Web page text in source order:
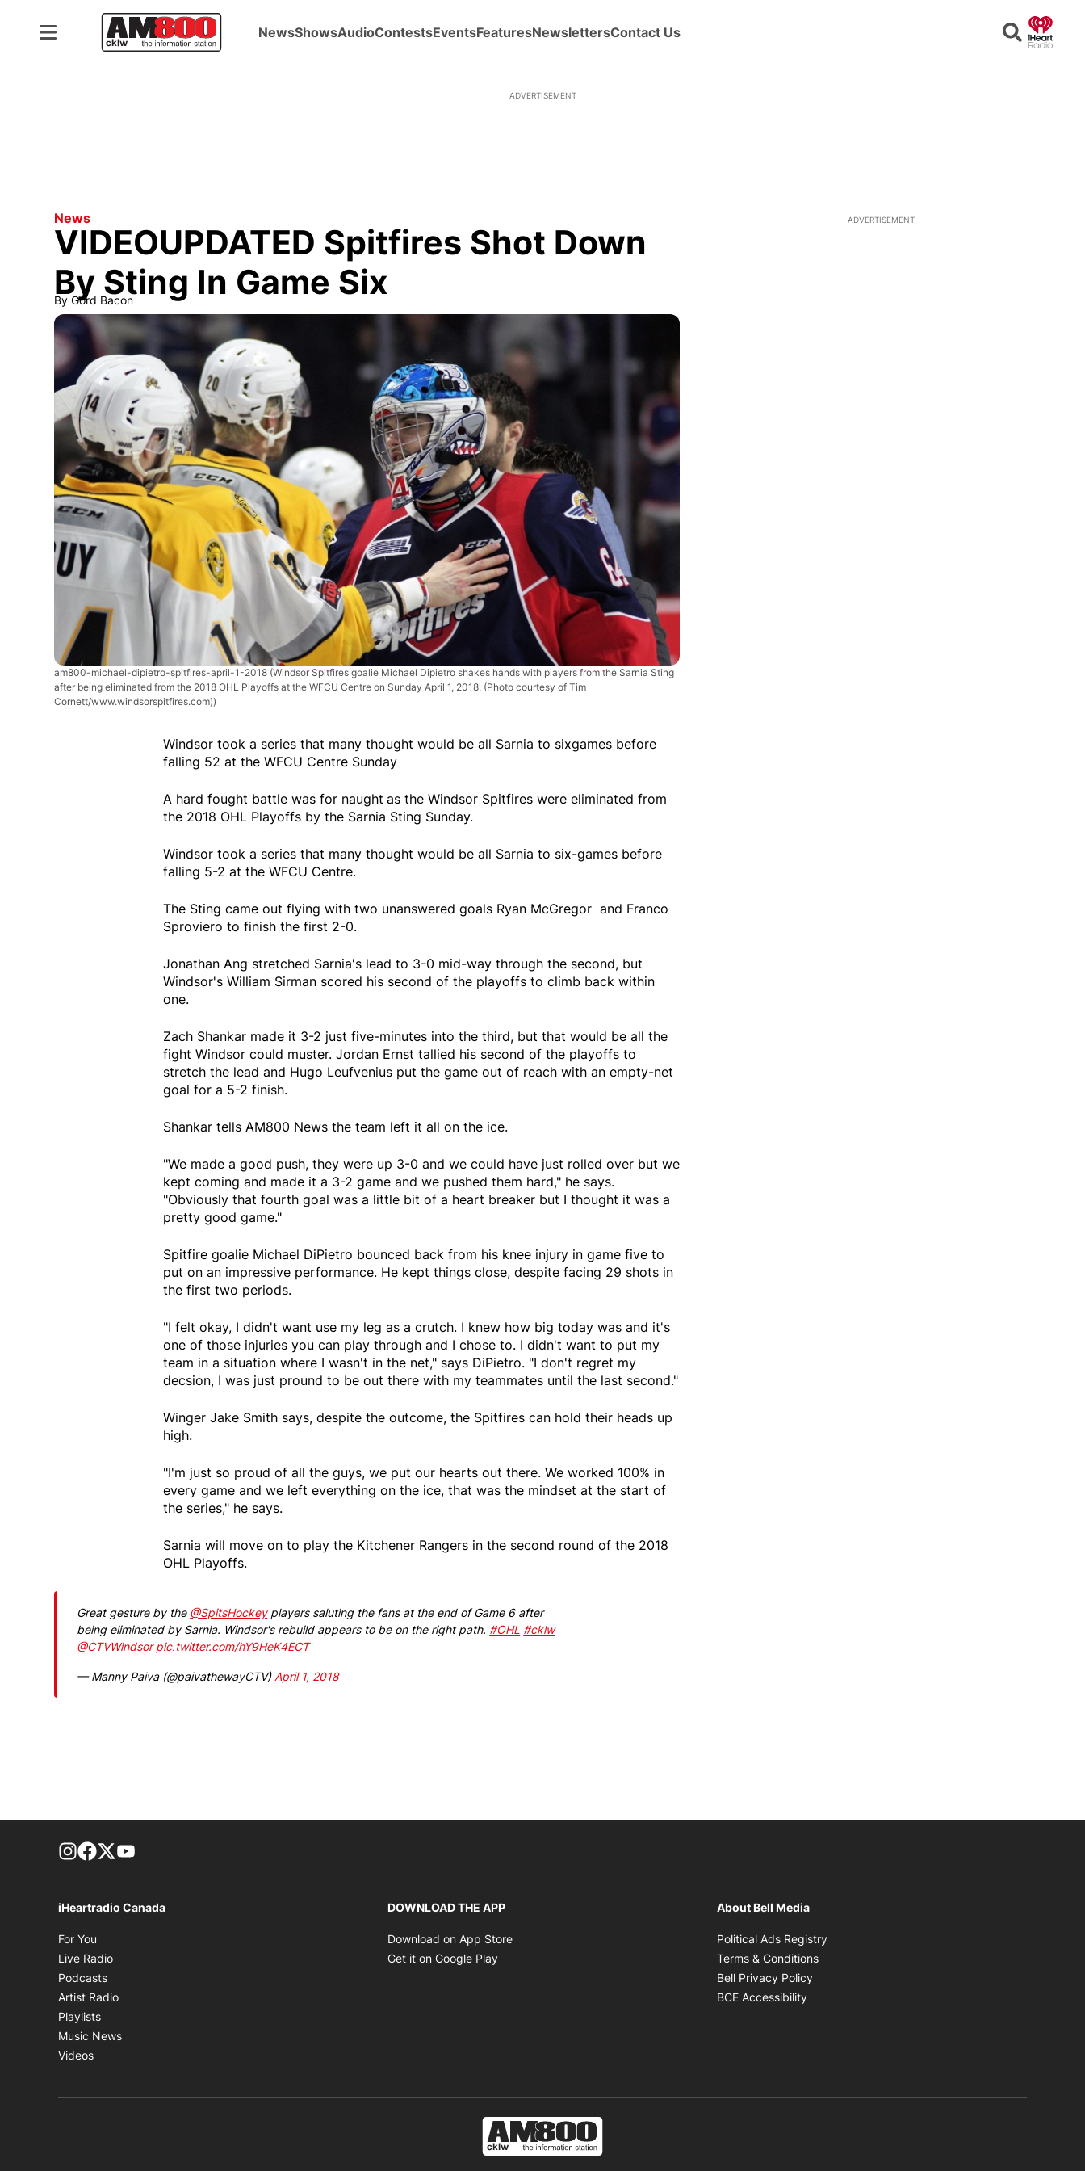
NewsShowsAudioContestsEventsFeaturesNewslettersContact Us Search
News
VIDEOUPDATED Spitfires Shot Down
By Sting In Game Six
By Gord Bacon
am800-michael-dipietro-spitfires-april-1-2018 (Windsor Spitfires goalie Michael Dipietro shakes hands with players from the Sarnia Sting
after being eliminated from the 2018 OHL Playoffs at the WFCU Centre on Sunday April 1, 2018. (Photo courtesy of Tim
Cornett/www.windsorspitfires.com))
Windsor took a series that many thought would be all Sarnia to sixgames before
falling 52 at the WFCU Centre Sunday
A hard fought battle was for naught as the Windsor Spitfires were eliminated from
the 2018 OHL Playoffs by the Sarnia Sting Sunday.
Windsor took a series that many thought would be all Sarnia to six-games before
falling 5-2 at the WFCU Centre.
The Sting came out flying with two unanswered goals Ryan McGregor and Franco
Sproviero to finish the first 2-0.
Jonathan Ang stretched Sarnia's lead to 3-0 mid-way through the second, but
Windsor's William Sirman scored his second of the playoffs to climb back within
one.
Zach Shankar made it 3-2 just five-minutes into the third, but that would be all the
fight Windsor could muster. Jordan Ernst tallied his second of the playoffs to
stretch the lead and Hugo Leufvenius put the game out of reach with an empty-net
goal for a 5-2 finish.
Shankar tells AM800 News the team left it all on the ice.
"We made a good push, they were up 3-0 and we could have just rolled over but we
kept coming and made it a 3-2 game and we pushed them hard," he says.
"Obviously that fourth goal was a little bit of a heart breaker but I thought it was a
pretty good game."
Spitfire goalie Michael DiPietro bounced back from his knee injury in game five to
put on an impressive performance. He kept things close, despite facing 29 shots in
the first two periods.
"I felt okay, I didn't want use my leg as a crutch. I knew how big today was and it's
one of those injuries you can play through and I chose to. I didn't want to put my
team in a situation where I wasn't in the net," says DiPietro. "I don't regret my
decsion, I was just pround to be out there with my teammates until the last second."
Winger Jake Smith says, despite the outcome, the Spitfires can hold their heads up
high.
"I'm just so proud of all the guys, we put our hearts out there. We worked 100% in
every game and we left everything on the ice, that was the mindset at the start of
the series," he says.
Sarnia will move on to play the Kitchener Rangers in the second round of the 2018
OHL Playoffs.
Great gesture by the @SpitsHockeyplayers saluting the fans at the end of Game 6 after
being eliminated by Sarnia. Windsor's rebuild appears to be on the right path. #OHL #cklw
@CTVWindsor pic.twitter.com/hY9HeK4ECT
— Manny Paiva (@paivathewayCTV) April 1, 2018
footer-block.instagram-link
Facebook page
Twitter feed
iHeartradio Canada
For You
Live Radio
Podcasts
Artist Radio
Playlists
Music News
Videos
DOWNLOAD THE APP
Download on App Store
Get it on Google Play
About Bell Media
Political Ads Registry
Terms & Conditions
Bell Privacy Policy
BCE Accessibility